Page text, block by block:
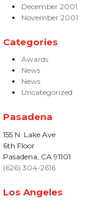
December 2001
November 2001
Categories
Awards
News
News
Uncategorized
Pasadena
155 N. Lake Ave
6th Floor
Pasadena, CA 91101
(626) 304-2616
Los Angeles